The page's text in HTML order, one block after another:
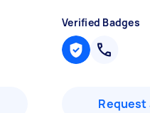
Verified Badges
Request